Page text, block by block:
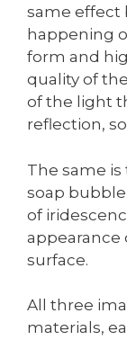
same effect
happening
form and
quality of
of the light
reflection,
The same
soap
of
appearance
surface.
All three
materials,